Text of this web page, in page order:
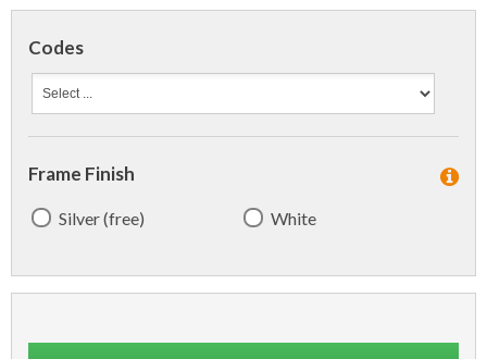
Codes
Frame Finish
Silver (free) White